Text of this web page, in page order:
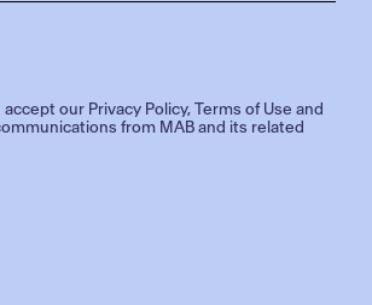
accept our Privacy Policy,Terms of Use and
from MAB and its related